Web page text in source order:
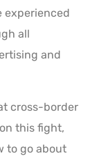
experienced
all
and
cross-border
this fight,
to go about